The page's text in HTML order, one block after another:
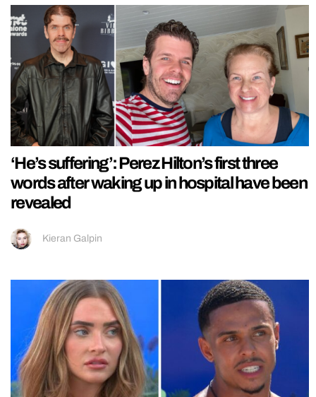
‘He’s suffering’: Perez Hilton’s first three
words after waking up in hospital have been
revealed
Kieran Galpin